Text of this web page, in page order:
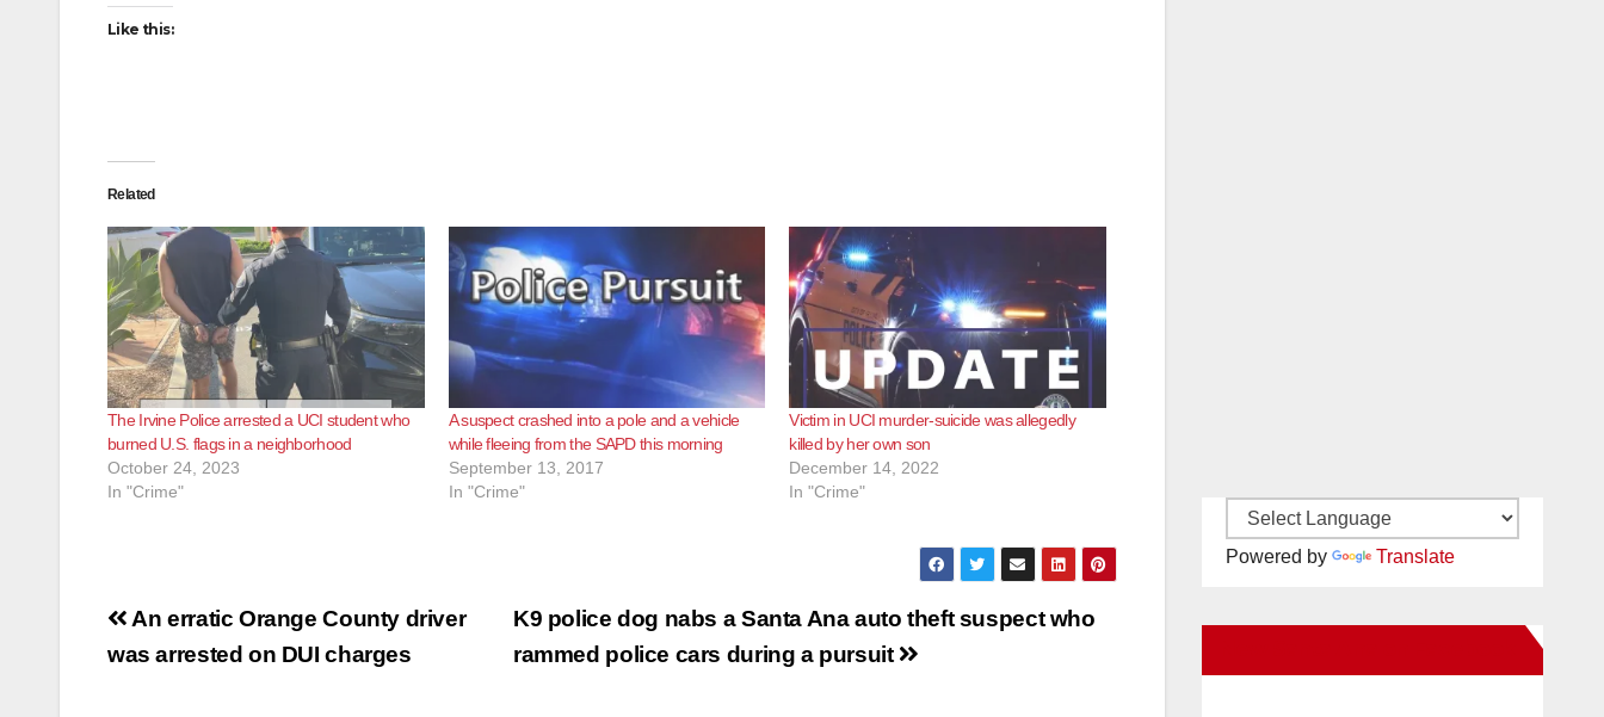
Like this:
Related
The Irvine Police arrested a UCI student who
burned U.S. flags in a neighborhood
October 24, 2023
In "Crime"
A suspect crashed into a pole and a vehicle
while fleeing from the SAPD this morning
September 13, 2017
In "Crime"
Victim in UCI murder-suicide was allegedly
killed by her own son
December 14, 2022
In "Crime"
Post
navigation
K9 police dog nabs a Santa Ana auto theft suspect who
rammed police cars during a pursuit
An erratic Orange County driver
was arrested on DUI charges
Powered by Translate